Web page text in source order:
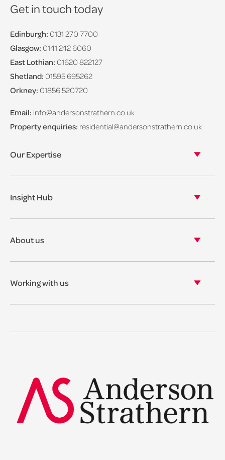
Get in touch today
Edinburgh: 0131 270 7700
Glasgow: 0141 242 6060
East Lothian: 01620 822127
Shetland: 01595 695262
Orkney: 01856 520720
Email: info@andersonstrathern.co.uk
Property enquiries: residential@andersonstrathern.co.uk
Our Expertise
Asset Management
Insight Hub
View our news
About us
Corporate social responsibility
Working with us